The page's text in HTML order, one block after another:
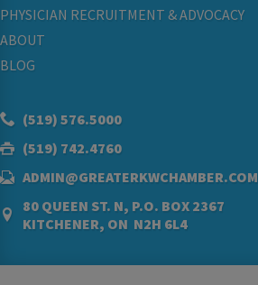
PHYSICIAN RECRUITMENT & ADVOCACY
ABOUT
BLOG
(519) 576.5000
(519) 742.4760
ADMIN@GREATERKWCHAMBER.COM
80 QUEEN ST. N, P.O. BOX 2367
KITCHENER, ON N2H 6L4